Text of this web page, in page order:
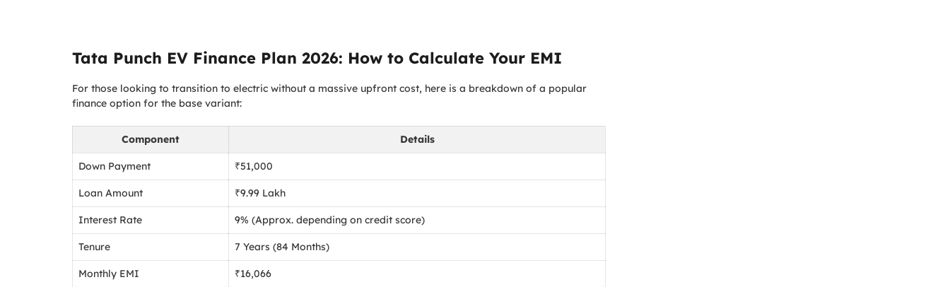
Tata Punch EV Finance Plan 2026: How to Calculate Your EMI
For those looking to transition to electric without a massive upfront cost, here is a breakdown of a popular
finance option for the base variant:
Component Details
Down Payment ₹51,000
Loan Amount ₹9.99 Lakh
Interest Rate 9% (Approx. depending on credit score)
Tenure 7 Years (84 Months)
Monthly EMI ₹16,066